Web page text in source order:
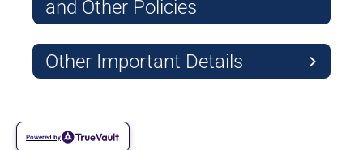
and Other Policies
Other Important Details
Powered by